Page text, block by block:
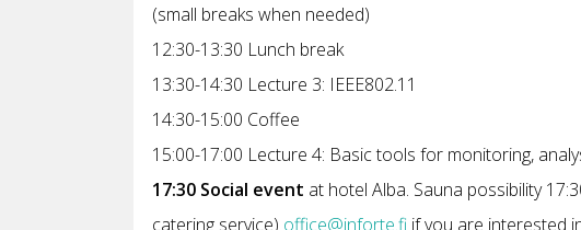
(small breaks when needed)
12:30-13:30 Lunch break
13:30-14:30 Lecture 3: IEEE802.11
14:30-15:00 Coffee
15:00-17:00 Lecture 4: Basic tools for monitoring,
17:30 Social event at hotel Alba. Sauna possibility
catering service) office@inforte.fi if you are interested